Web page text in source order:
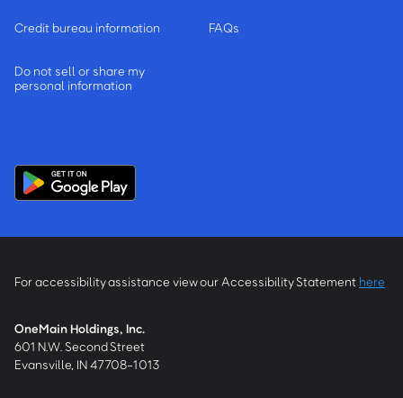
Credit bureau information
Do not sell or share my
personal information
FAQs
For accessibility assistance view our Accessibility Statement here
OneMain Holdings, Inc.
601 N.W. Second Street
Evansville, IN 47708-1013